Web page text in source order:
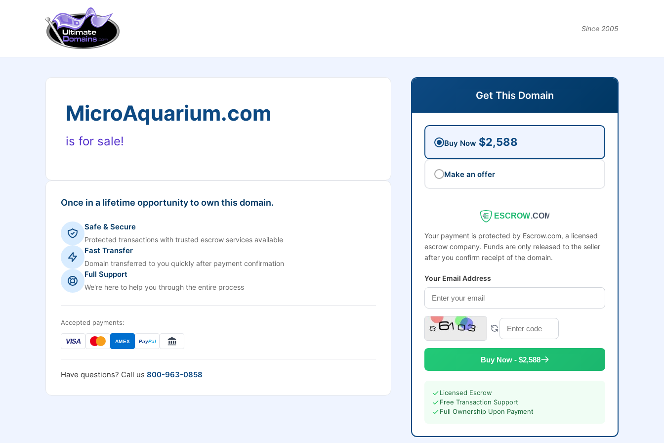
Since 2005
MicroAquarium.com
is for sale!
Once in a lifetime opportunity to own this domain.
Safe & Secure
Protected transactions with trusted escrow services available
Fast Transfer
Domain transferred to you quickly after payment confirmation
Full Support
We're here to help you through the entire process
Accepted payments:
VISA AMEX PayPal
Have questions? Call us 800-963-0858
Get This Domain
Buy Now $2,588
Make an offer
ESCROW.COM
Your payment is protected by Escrow.com, a licensed
escrow company. Funds are only released to the seller
after you confirm receipt of the domain.
Your Email Address
Buy Now - $2,588
Licensed Escrow
Free Transaction Support
Full Ownership Upon Payment